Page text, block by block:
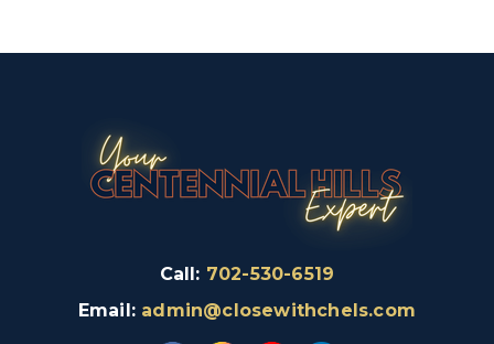
Call: 702-530-6519
Email: admin@closewithchels.com